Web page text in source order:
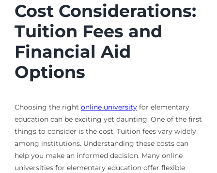
Cost Considerations:
Tuition Fees and
Financial Aid
Options
Choosing the right online universityfor elementary
education can be exciting yet daunting. One of the first
things to consider is the cost. Tuition fees vary widely
among institutions. Understanding these costs can
help you make an informed decision. Many online
universities for elementary education offer flexible